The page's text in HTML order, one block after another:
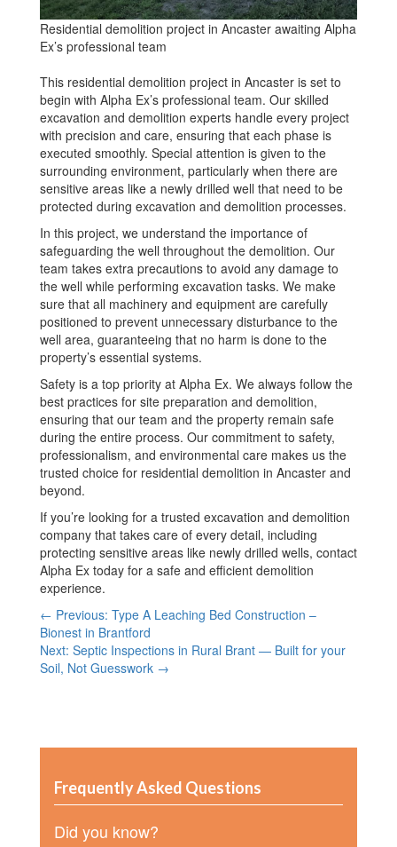
Residential demolition project in Ancaster awaiting Alpha
Ex’s professional team
This residential demolition project in Ancaster is set to
begin with Alpha Ex’s professional team. Our skilled
excavation and demolition experts handle every project
with precision and care, ensuring that each phase is
executed smoothly. Special attention is given to the
surrounding environment, particularly when there are
sensitive areas like a newly drilled well that need to be
protected during excavation and demolition processes.
In this project, we understand the importance of
safeguarding the well throughout the demolition. Our
team takes extra precautions to avoid any damage to
the well while performing excavation tasks. We make
sure that all machinery and equipment are carefully
positioned to prevent unnecessary disturbance to the
well area, guaranteeing that no harm is done to the
property’s essential systems.
Safety is a top priority at Alpha Ex. We always follow the
best practices for site preparation and demolition,
ensuring that our team and the property remain safe
during the entire process. Our commitment to safety,
professionalism, and environmental care makes us the
trusted choice for residential demolition in Ancaster and
beyond.
If you’re looking for a trusted excavation and demolition
company that takes care of every detail, including
protecting sensitive areas like newly drilled wells, contact
Alpha Ex today for a safe and efficient demolition
experience.
← Previous: Type A Leaching Bed Construction –
Bionest in Brantford
Next: Septic Inspections in Rural Brant — Built for your
Soil, Not Guesswork →
Frequently Asked Questions
Did you know?